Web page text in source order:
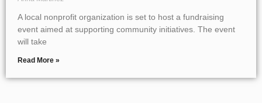
A local nonprofit organization is set to host a fundraising
event aimed at supporting community initiatives. The event
will take
Read More »